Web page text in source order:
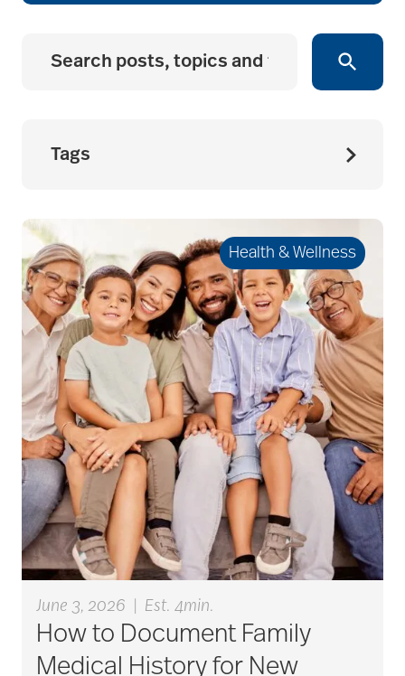
Tags
seniors
active seniors
activites
activities for seniors
Activities in Nature
adaptive clothing
adult child
Health & Wellness
June 3, 2026 Est. 4min.
How to Document Family
Medical History for New